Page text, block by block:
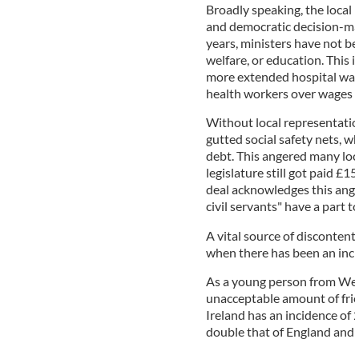
Broadly speaking, the
and democratic decision-
years, ministers have not
welfare, or education. This
more extended hospital
health workers over
Without local
gutted social safety nets,
debt. This angered many
legislature still got paid
deal acknowledges this
civil servants" have a part
A vital source of
when there has been an
As a young person from
unacceptable amount of
Ireland has an incidence
double that of England